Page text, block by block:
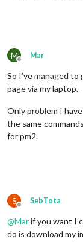
M
Offline
Mar
So I’ve managed
page via my laptop.
Only problem I
the same
for pm2.
S
Offline
SebTota
@Marif you want I
do is download my